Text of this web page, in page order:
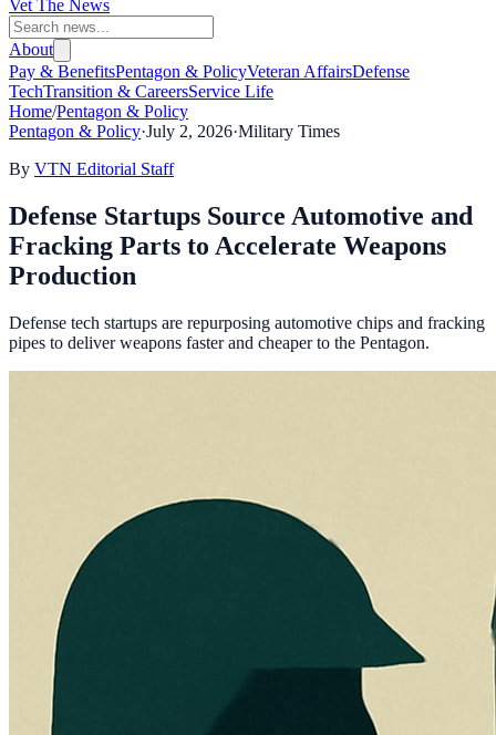
Vet The News
About
Pay & BenefitsPentagon & PolicyVeteran AffairsDefense
TechTransition & CareersService Life
Home/Pentagon & Policy
Pentagon & Policy·July 2, 2026·Military Times
By VTN Editorial Staff
Defense Startups Source Automotive and
Fracking Parts to Accelerate Weapons
Production
Defense tech startups are repurposing automotive chips and fracking
pipes to deliver weapons faster and cheaper to the Pentagon.